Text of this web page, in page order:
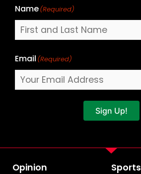
Name(Required)
Email (Required)
Sign Up!
Opinion Sports